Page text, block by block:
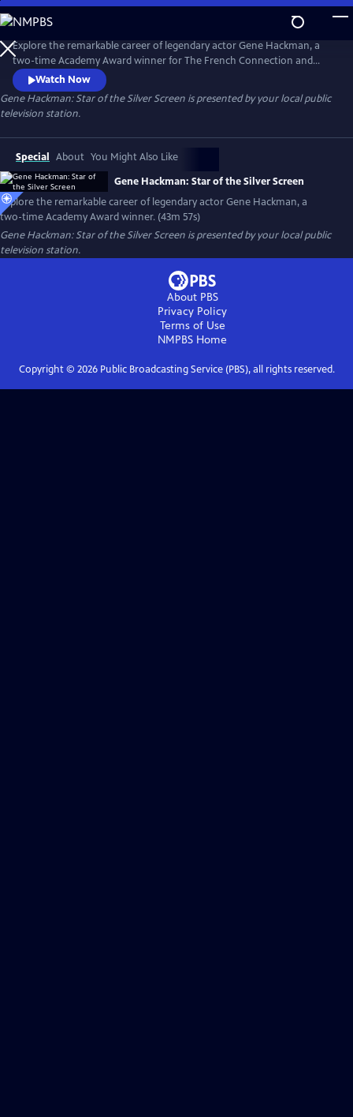
Skip
to
Main
Content
Explore the remarkable career of legendary actor Gene Hackman, a
two-time Academy Award winner for The French Connection and
Unforgiven. The documentary includes clips from his breakout role in
Bonnie and Clyde and other notable dramas such as The Conversation,
Hoosiers and Mississippi Burning. Hackman was also a talented comic
actor, as shown in Get Shorty, The Birdcage and The Royal
Tenenbaums.
Watch Now
Gene Hackman: Star of the Silver Screen is presented by your local public
television station.
Special About You Might Also Like
Gene Hackman: Star of the Silver Screen
Explore the remarkable career of legendary actor Gene Hackman, a
two-time Academy Award winner. (43m 57s)
Gene Hackman: Star of the Silver Screen is presented by your local public
television station.
About PBS
Privacy Policy
Terms of Use
NMPBS Home
Copyright © 2026Public Broadcasting Service (PBS), all rights reserved.